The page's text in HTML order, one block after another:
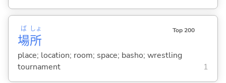
場
ば
所
しょ Top 200
place; location; room; space; basho; wrestling
tournament
1